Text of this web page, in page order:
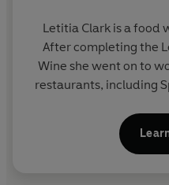
writing, photo, design
are all outstanding. One
"Like a blast of Sardinian
lockdown evening. Full of
Letitia Clark is a food
After completing the
Wine she went on to
restaurants, including
continues to write, as
an